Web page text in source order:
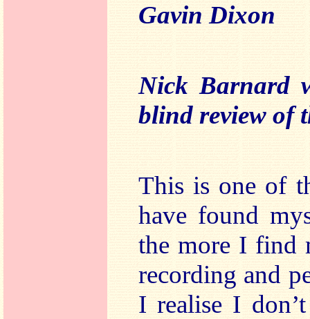
Gavin Dixon
Nick Barnard
blind review of
This is one of
have found
the more I find
recording and
I realise I